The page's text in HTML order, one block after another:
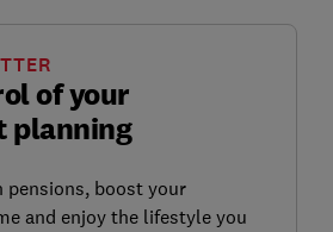
of your
planning
pensions, boost your
and enjoy the lifestyle you